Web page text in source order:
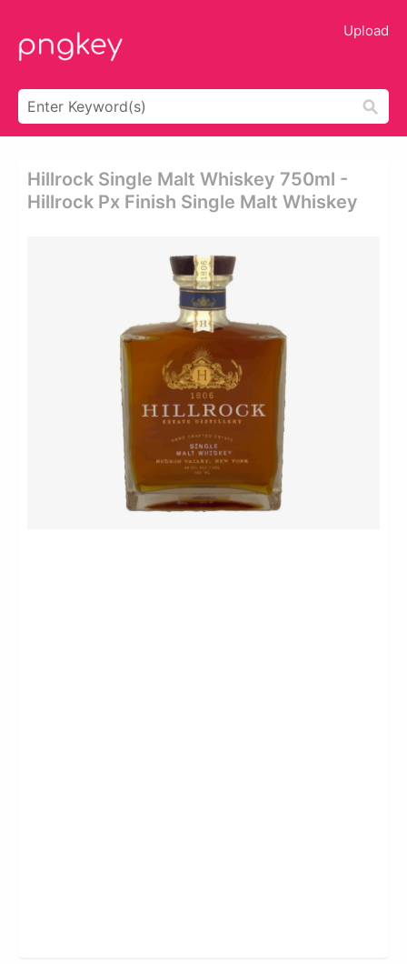
Upload
Hillrock Single Malt Whiskey 750ml -
Hillrock Px Finish Single Malt Whiskey